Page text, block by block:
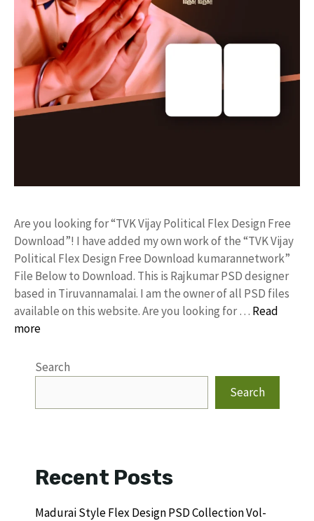
Are you looking for “TVK Vijay Political Flex Design Free
Download”! I have added my own work of the “TVK Vijay
Political Flex Design Free Download kumarannetwork”
File Below to Download. This is Rajkumar PSD designer
based in Tiruvannamalai. I am the owner of all PSD files
available on this website. Are you looking for … Read
more
Search
Search
Recent Posts
Madurai Style Flex Design PSD Collection Vol-